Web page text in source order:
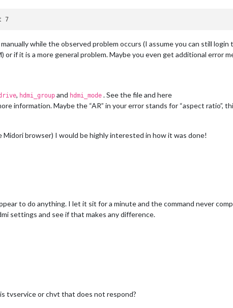
while the observed problem occurs (I assume you can still login
if it is a more general problem. Maybe you even get additional error
, hdmi_group and hdmi_mode . See the file and here
information. Maybe the “AR” in your error stands for “aspect ratio”,
browser) I would be highly interested in how it was done!
to do anything. I let it sit for a minute and the command never
settings and see if that makes any difference.
tvservice or chvt that does not respond?